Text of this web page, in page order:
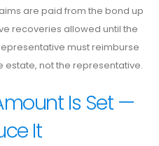
are paid from the bond up
recoveries allowed until the
must reimburse
estate, not the representative.
Is Set —
It